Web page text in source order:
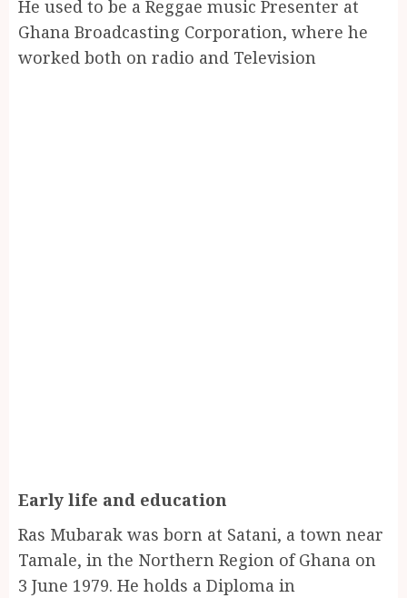
He used to be a Reggae music Presenter at
Ghana Broadcasting Corporation, where he
worked both on radio and Television
Early life and education
Ras Mubarak was born at Satani, a town near
Tamale, in the Northern Region of Ghana on
3 June 1979. He holds a Diploma in